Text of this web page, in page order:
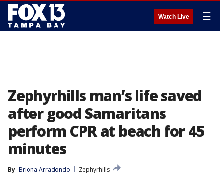
Watch Live ☰
Zephyrhills man’s life saved
after good Samaritans
perform CPR at beach for 45
minutes
By Briona Arradondo
Zephyrhills